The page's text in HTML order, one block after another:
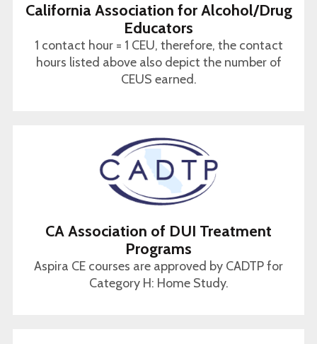
California Association for Alcohol/Drug
Educators
1 contact hour = 1 CEU, therefore, the contact
hours listed above also depict the number of
CEUS earned.
CA Association of DUI Treatment
Programs
Aspira CE courses are approved by CADTP for
Category H: Home Study.